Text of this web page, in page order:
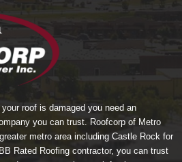
roof is damaged you need an
you can trust. Roofcorp of Metro
metro area including Castle Rock for
Rated Roofing contractor, you can trust